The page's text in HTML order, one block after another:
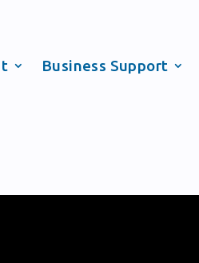
Business Support